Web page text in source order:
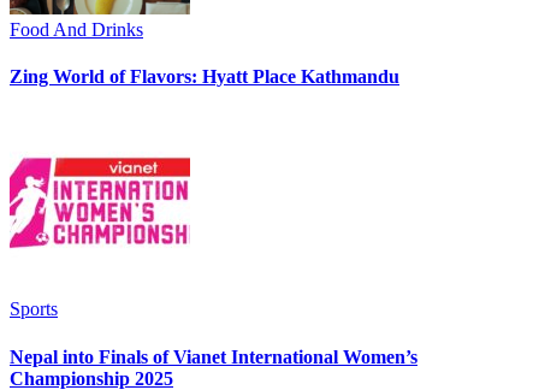
Food And Drinks
Zing World of Flavors: Hyatt Place Kathmandu
Sports
Nepal into Finals of Vianet International Women’s
Championship 2025